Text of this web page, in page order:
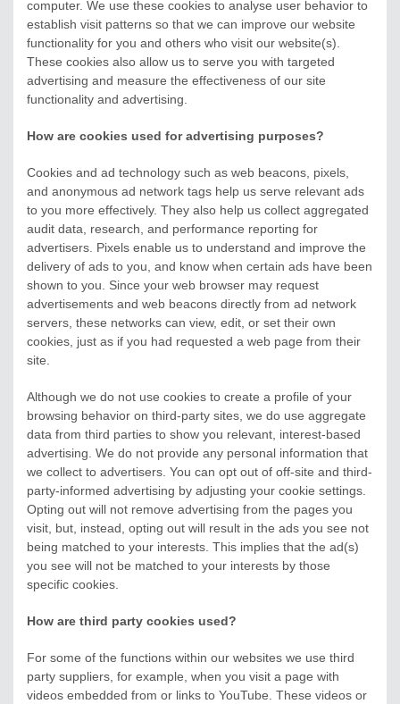
computer. We use these cookies to analyse user behavior to
establish visit patterns so that we can improve our website
functionality for you and others who visit our website(s).
These cookies also allow us to serve you with targeted
advertising and measure the effectiveness of our site
functionality and advertising.
How are cookies used for advertising purposes?
Cookies and ad technology such as web beacons, pixels,
and anonymous ad network tags help us serve relevant ads
to you more effectively. They also help us collect aggregated
audit data, research, and performance reporting for
advertisers. Pixels enable us to understand and improve the
delivery of ads to you, and know when certain ads have been
shown to you. Since your web browser may request
advertisements and web beacons directly from ad network
servers, these networks can view, edit, or set their own
cookies, just as if you had requested a web page from their
site.
Although we do not use cookies to create a profile of your
browsing behavior on third-party sites, we do use aggregate
data from third parties to show you relevant, interest-based
advertising. We do not provide any personal information that
we collect to advertisers. You can opt out of off-site and third-
party-informed advertising by adjusting your cookie settings.
Opting out will not remove advertising from the pages you
visit, but, instead, opting out will result in the ads you see not
being matched to your interests. This implies that the ad(s)
you see will not be matched to your interests by those
specific cookies.
How are third party cookies used?
For some of the functions within our websites we use third
party suppliers, for example, when you visit a page with
videos embedded from or links to YouTube. These videos or